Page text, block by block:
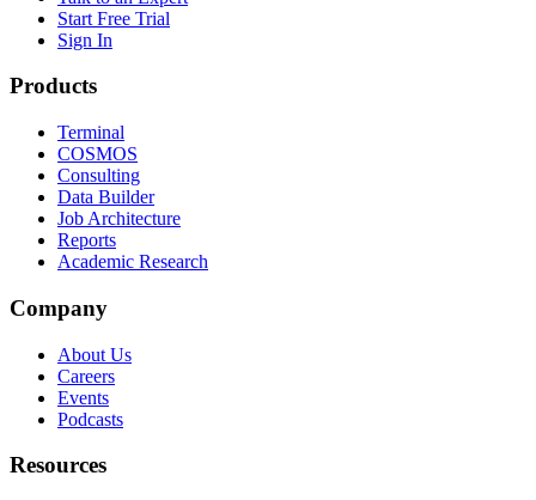
Start Free Trial
Sign In
Products
Terminal
COSMOS
Consulting
Data Builder
Job Architecture
Reports
Academic Research
Company
About Us
Careers
Events
Podcasts
Resources